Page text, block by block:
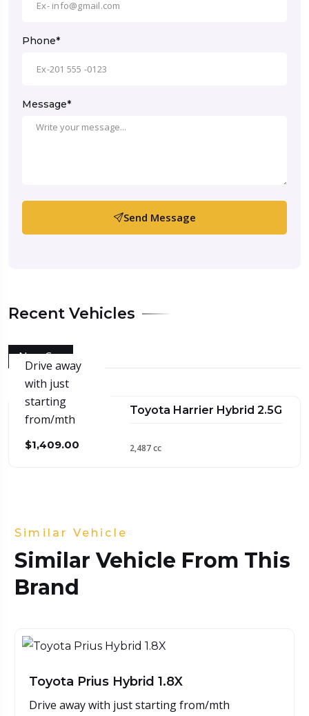
Phone*
Message*
Send Message
Recent Vehicles
New Car
Drive away
with just
starting
from/mth
$1,409.00
Toyota Harrier Hybrid 2.5G
2,487 cc
Similar Vehicle
Similar Vehicle From This
Brand
Toyota Prius Hybrid 1.8X
Drive away with just starting from/mth